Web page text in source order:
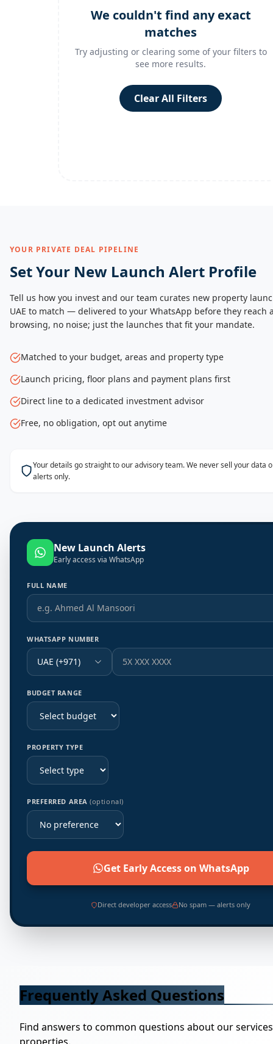
We couldn't find any exact
matches
Try adjusting or clearing some of your filters to
see more results.
Clear All Filters
YOUR PRIVATE DEAL PIPELINE
Set Your New Launch Alert Profile
Tell us how you invest and our team curates new property
UAE to match — delivered to your WhatsApp before they reach
browsing, no noise; just the launches that fit your mandate.
Matched to your budget, areas and property type
Launch pricing, floor plans and payment plans first
Direct line to a dedicated investment advisor
Free, no obligation, opt out anytime
Your details go straight to our advisory team. We never sell your data
alerts only.
New Launch Alerts
Early access via WhatsApp
FULL NAME
WHATSAPP NUMBER
UAE (+971)
BUDGET RANGE
PROPERTY TYPE
PREFERRED AREA(optional)
Get Early Access on WhatsApp
Direct developer access No spam — alerts only
Frequently Asked Questions
Find answers to common questions about our